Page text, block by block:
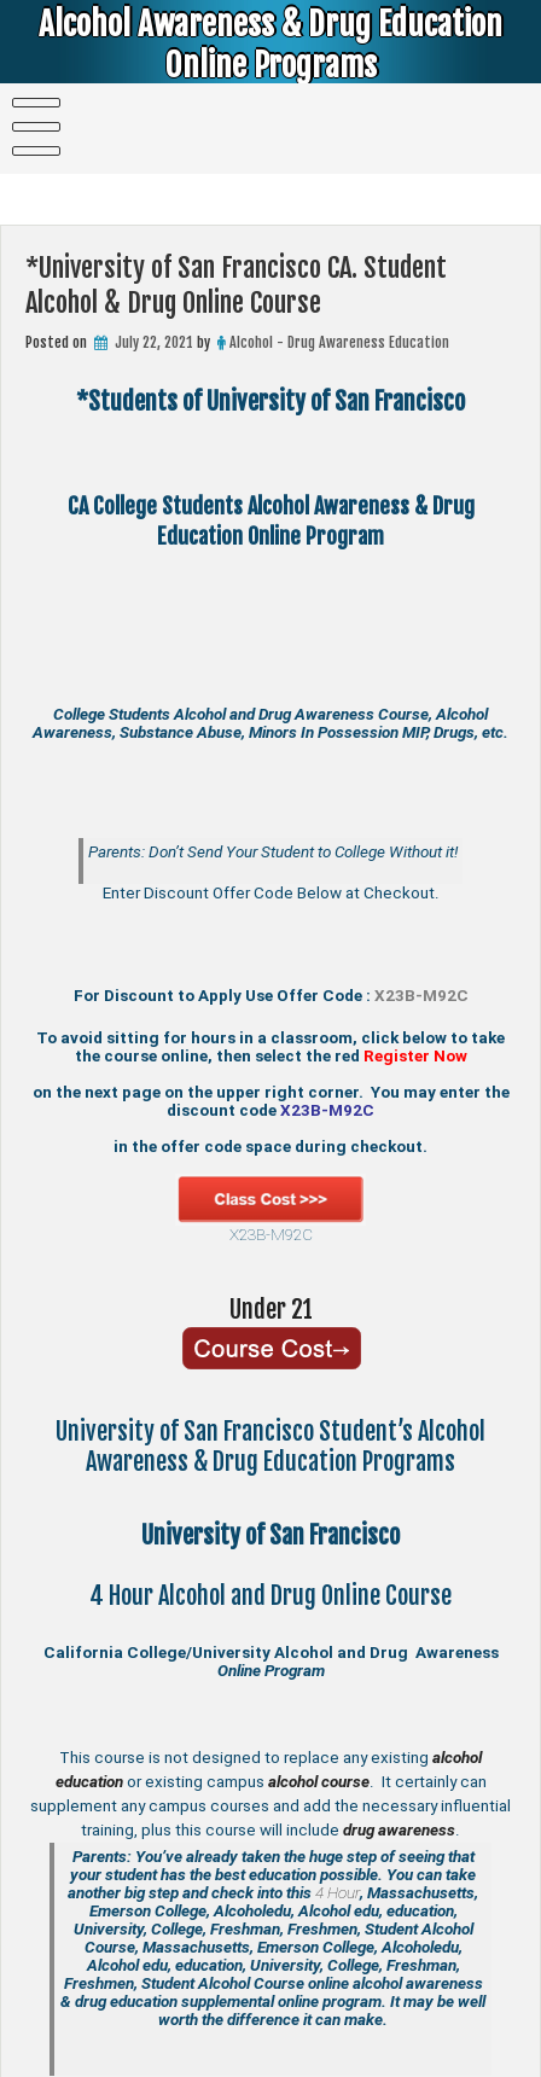
Alcohol Awareness & Drug Education
Online Programs
*University of San Francisco CA. Student
Alcohol & Drug Online Course
Posted on July 22, 2021 by Alcohol - Drug Awareness Education
*Students of University of San Francisco
CA College Students Alcohol Awareness & Drug
Education Online Program
College Students Alcohol and Drug Awareness Course, Alcohol
Awareness, Substance Abuse, Minors In Possession MIP, Drugs, etc.
Parents: Don’t Send Your Student to College Without it!
Enter Discount Offer Code Below at Checkout.
For Discount to Apply Use Offer Code : X23B-M92C
To avoid sitting for hours in a classroom, click below to take
the course online, then select the red Register Now
on the next page on the upper right corner. You may enter the
discount code X23B-M92C
in the offer code space during checkout.
X23B-M92C
Under 21
University of San Francisco Student’s Alcohol
Awareness & Drug Education Programs
University of San Francisco
4 Hour Alcohol and Drug Online Course
California College/University Alcohol and Drug Awareness
Online Program
This course is not designed to replace any existing alcohol
educationor existing campus alcohol course. It certainly can
supplement any campus courses and add the necessary influential
training, plus this course will include drug awareness.
Parents: You’ve already taken the huge step of seeing that
your student has the best education possible. You can take
another big step and check into this 4 Hour, Massachusetts,
Emerson College, Alcoholedu, Alcohol edu, education,
University, College, Freshman, Freshmen, Student Alcohol
Course, Massachusetts, Emerson College, Alcoholedu,
Alcohol edu, education, University, College, Freshman,
Freshmen, Student Alcohol Course online alcohol awareness
& drug education supplementalonline program. It may be well
worth the difference it can make.